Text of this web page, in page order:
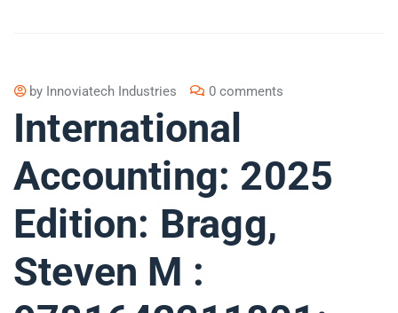
by Innoviatech Industries 0 comments
International
Accounting: 2025
Edition: Bragg,
Steven M :